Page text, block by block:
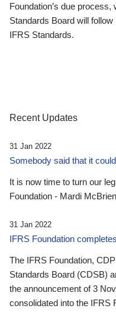
Foundation’s due
Standards Board will
IFRS Standards.
Recent Updates
31 Jan 2022
Somebody said that it
It is now time to turn our
Foundation - Mardi McBrien
31 Jan 2022
IFRS Foundation
The IFRS Foundation,
Standards Board (CDSB)
the announcement of 3
consolidated into the IFRS